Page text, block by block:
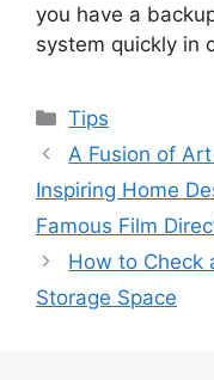
you have a
system quickly in
Categories
Tips
A Fusion of Art
Inspiring Home
Famous Film
How to Check
Storage Space